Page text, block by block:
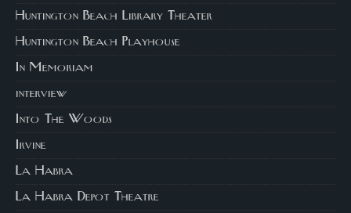
Huntington Beach Library Theater
Huntington Beach Playhouse
In Memoriam
interview
Into The Woods
Irvine
La Habra
La Habra Depot Theatre